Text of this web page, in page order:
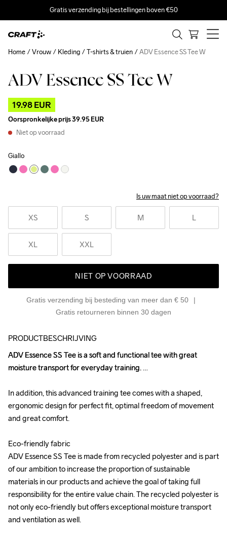
Gratis verzending bij bestellingen boven €50
ADV Essence SS Tee W
19.98 EUR
Oorspronkelijke prijs39.95 EUR
Niet op voorraad
Giallo
Is uw maat niet op voorraad?
XS S M L
XL XXL
NIET OP VOORRAAD
Gratis verzending bij besteding van meer dan € 50
Gratis retourneren binnen 30 dagen
Home Vrouw Kleding T-shirts & truien ADV Essence SS Tee W
Outlet
PRODUCTBESCHRIJVING
ADV Essence SS Tee is a soft and functional tee with great
moisture transport for everyday training.
In addition, this advanced training tee comes with a shaped,
ergonomic design for perfect fit, optimal freedom of movement
and great comfort.
Eco-friendly fabric
ADV Essence SS Tee is made from recycled polyester and is part
of our ambition to increase the proportion of sustainable
materials in our products and achieve the goal of taking full
responsibility for the entire value chain. The recycled polyester is
not only eco-friendly but offers exceptional moisture transport
and ventilation as well.
ADV Essence SS Tee is a soft and functional tee with great
moisture transport for everyday training.
In addition, this advanced training tee comes with a shaped,
ergonomic design for perfect fit, optimal freedom of movement
and great comfort.
Eco-friendly fabric
ADV Essence SS Tee is made from recycled polyester and is part
of our ambition to increase the proportion of sustainable
materials in our products and achieve the goal of taking full
responsibility for the entire value chain. The recycled polyester is
not only eco-friendly but offers exceptional moisture transport
and ventilation as well.